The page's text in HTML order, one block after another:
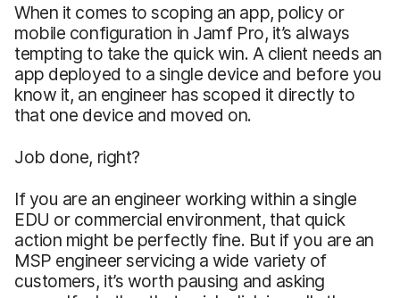
When it comes to scoping an app, policy or
mobile configuration in Jamf Pro, it’s always
tempting to take the quick win. A client needs an
app deployed to a single device and before you
know it, an engineer has scoped it directly to
that one device and moved on.
Job done, right?
If you are an engineer working within a single
EDU or commercial environment, that quick
action might be perfectly fine. But if you are an
MSP engineer servicing a wide variety of
customers, it’s worth pausing and asking